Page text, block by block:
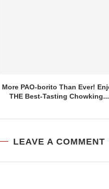
More PAO-borito Than Ever!
THE Best-Tasting Chowking...
LEAVE A COMMENT